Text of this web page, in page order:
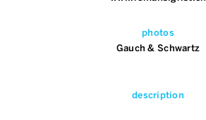
photos
Gauch & Schwartz
description